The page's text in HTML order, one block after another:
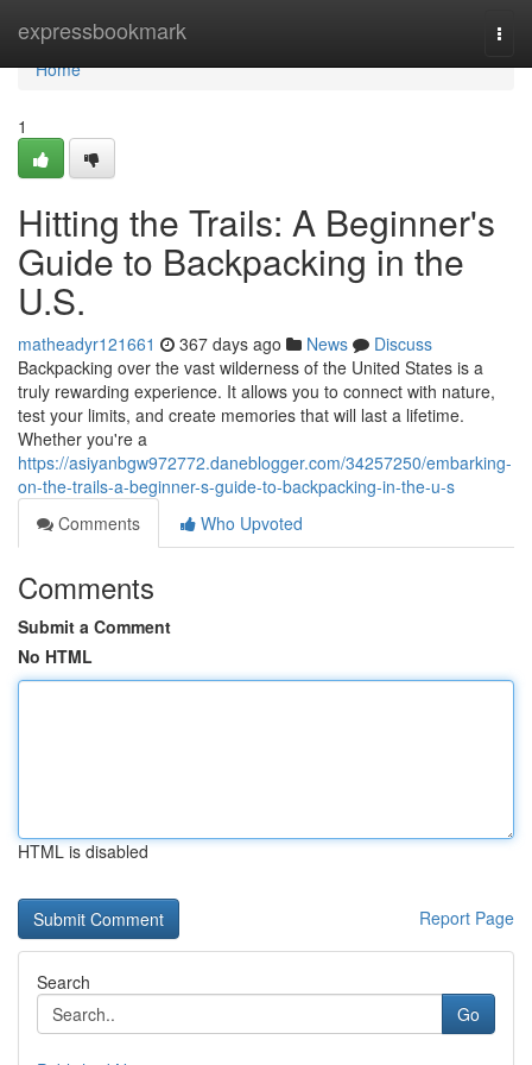
expressbookmark
Home
Home
1
Hitting the Trails: A Beginner's
Guide to Backpacking in the
U.S.
matheadyr121661 367 days ago News
Discuss
Backpacking over the vast wilderness of the United States is a
truly rewarding experience. It allows you to connect with nature,
test your limits, and create memories that will last a lifetime.
Whether you're a
https://asiyanbgw972772.daneblogger.com/34257250/embarking-
on-the-trails-a-beginner-s-guide-to-backpacking-in-the-u-s
Comments
Who Upvoted
Comments
Submit a Comment
No HTML
HTML is disabled
Report Page
Search
Go